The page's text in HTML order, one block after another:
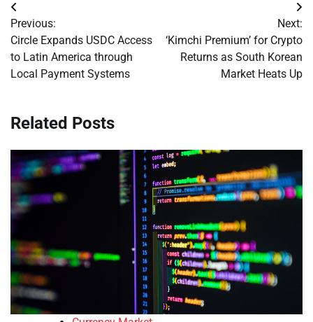
Post
navigation
Previous:
Circle Expands USDC Access
to Latin America through
Local Payment Systems
Next:
‘Kimchi Premium’ for Crypto
Returns as South Korean
Market Heats Up
Related Posts